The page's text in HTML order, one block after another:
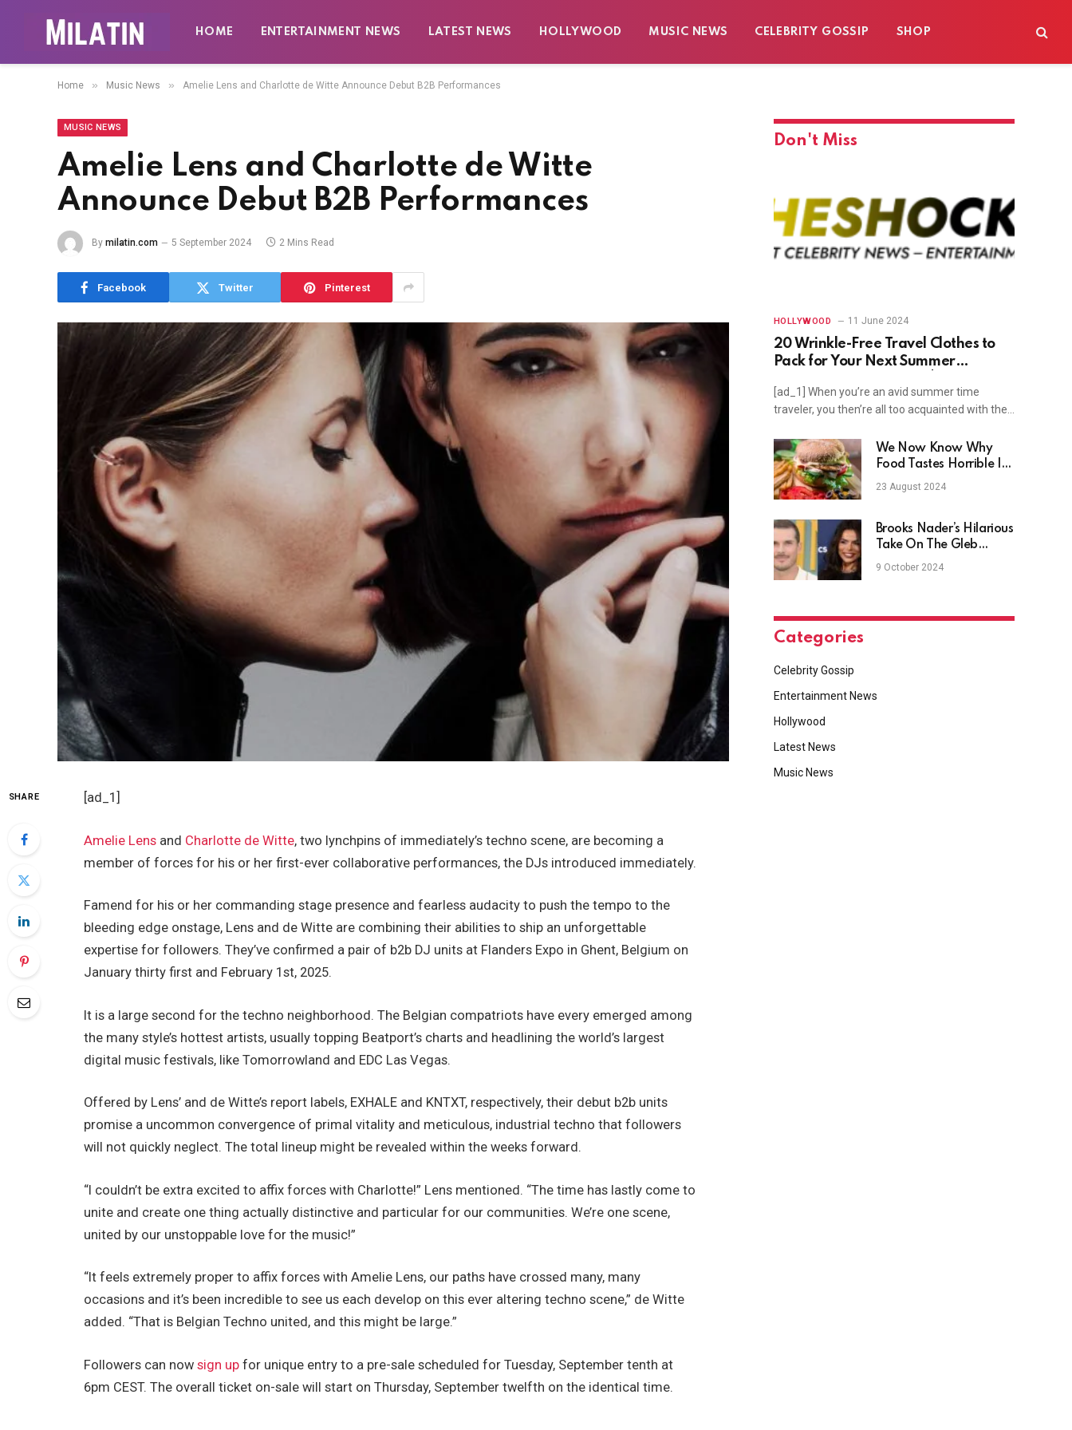
HOME ENTERTAINMENT NEWS LATEST NEWS HOLLYWOOD MUSIC NEWS CELEBRITY GOSSIP SHOP
Home » Music News » Amelie Lens and Charlotte de Witte Announce Debut B2B Performances
MUSIC NEWS
Amelie Lens and Charlotte de Witte
Announce Debut B2B Performances
By milatin.com 5 September 2024 2 Mins Read
Facebook Twitter Pinterest
SHARE [ad_1]
Amelie Lens and Charlotte de Witte, two lynchpins of immediately’s techno scene, are becoming a
member of forces for his or her first-ever collaborative performances, the DJs introduced immediately.
Famend for his or her commanding stage presence and fearless audacity to push the tempo to the
bleeding edge onstage, Lens and de Witte are combining their abilities to ship an unforgettable
expertise for followers. They’ve confirmed a pair of b2b DJ units at Flanders Expo in Ghent, Belgium on
January thirty first and February 1st, 2025.
It is a large second for the techno neighborhood. The Belgian compatriots have every emerged among
the many style’s hottest artists, usually topping Beatport’s charts and headlining the world’s largest
digital music festivals, like Tomorrowland and EDC Las Vegas.
Offered by Lens’ and de Witte’s report labels, EXHALE and KNTXT, respectively, their debut b2b units
promise a uncommon convergence of primal vitality and meticulous, industrial techno that followers
will not quickly neglect. The total lineup might be revealed within the weeks forward.
“I couldn’t be extra excited to affix forces with Charlotte!” Lens mentioned. “The time has lastly come to
unite and create one thing actually distinctive and particular for our communities. We’re one scene,
united by our unstoppable love for the music!”
“It feels extremely proper to affix forces with Amelie Lens, our paths have crossed many, many
occasions and it’s been incredible to see us each develop on this ever altering techno scene,” de Witte
added. “That is Belgian Techno united, and this might be large.”
Followers can nowsign up for unique entry to a pre-sale scheduled for Tuesday, September tenth at
6pm CEST. The overall ticket on-sale will start on Thursday, September twelfth on the identical time.
Don't Miss
HOLLYWOOD 11 June 2024
20 Wrinkle-Free Travel Clothes to
Pack for Your Next Summer
Amazon
[ad_1] When you’re an avid summer time
traveler, you then’re all too acquainted with the…
We Now Know Why
Food Tastes Horrible In
Space
23 August 2024
Brooks Nader’s Hilarious
Take On The Gleb
Savchenko ‘Drama’
9 October 2024
Categories
Celebrity Gossip
Entertainment News
Hollywood
Latest News
Music News